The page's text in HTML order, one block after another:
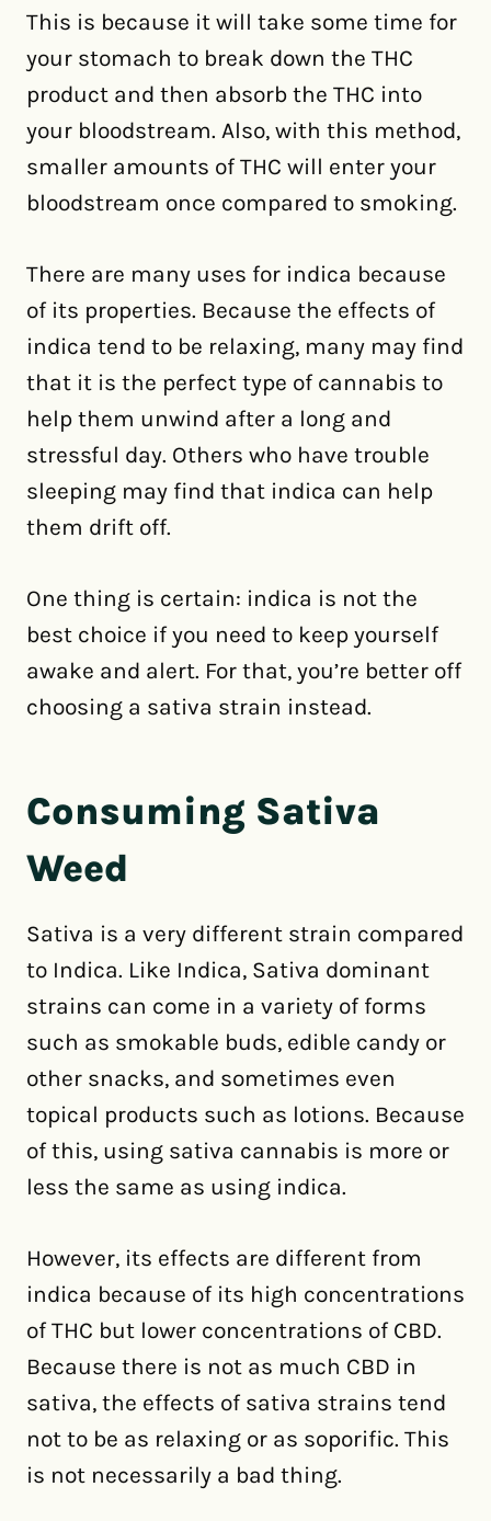
This is because it will take some time for
your stomach to break down the THC
product and then absorb the THC into
your bloodstream. Also, with this method,
smaller amounts of THC will enter your
bloodstream once compared to smoking.
There are many uses for indica because
of its properties. Because the effects of
indica tend to be relaxing, many may find
that it is the perfect type of cannabis to
help them unwind after a long and
stressful day. Others who have trouble
sleeping may find that indica can help
them drift off.
One thing is certain: indica is not the
best choice if you need to keep yourself
awake and alert. For that, you’re better off
choosing a sativa strain instead.
Consuming Sativa
Weed
Sativa is a very different strain compared
to Indica. Like Indica, Sativa dominant
strains can come in a variety of forms
such as smokable buds, edible candy or
other snacks, and sometimes even
topical products such as lotions. Because
of this, using sativa cannabis is more or
less the same as using indica.
However, its effects are different from
indica because of its high concentrations
of THC but lower concentrations of CBD.
Because there is not as much CBD in
sativa, the effects of sativa strains tend
not to be as relaxing or as soporific. This
is not necessarily a bad thing.